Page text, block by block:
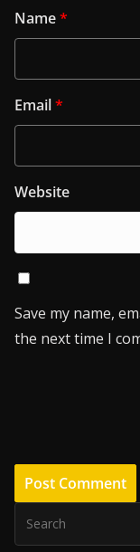
Name*
Email*
Website
Save my name,
the next time I